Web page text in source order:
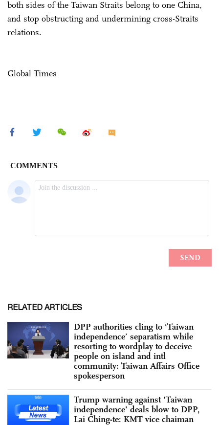
both sides of the Taiwan Straits belong to one China,
and stop obstructing and undermining cross-Straits
relations.
Global Times
RELATED ARTICLES
DPP authorities cling to ‘Taiwan
independence’ separatism while
resorting to wordplay to deceive
people on island and intl
community: Taiwan Affairs Office
spokesperson
Trump warning against 'Taiwan
independence' deals blow to DPP,
Lai Ching-te: KMT vice chaiman